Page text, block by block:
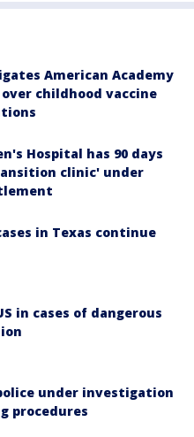
American Academy
childhood vaccine
Hospital has 90 days
clinic' under
in Texas continue
in cases of dangerous
under investigation
procedures